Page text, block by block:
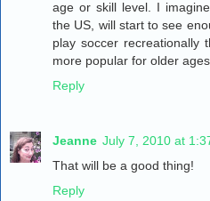
age or skill level. I
the US, will start to see
play soccer recreationally
more popular for older ages.
Reply
Jeanne July 7, 2010 at
That will be a good thing!
Reply